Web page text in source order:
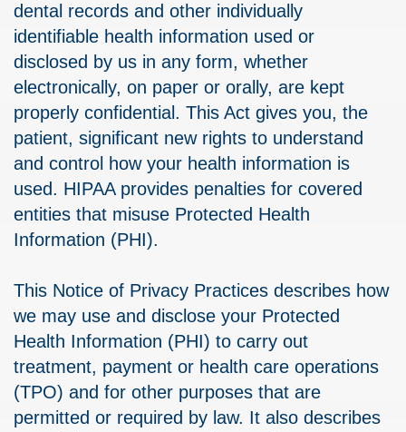
dental records and other individually
identifiable health information used or
disclosed by us in any form, whether
electronically, on paper or orally, are kept
properly confidential. This Act gives you, the
patient, significant new rights to understand
and control how your health information is
used. HIPAA provides penalties for covered
entities that misuse Protected Health
Information (PHI).
This Notice of Privacy Practices describes how
we may use and disclose your Protected
Health Information (PHI) to carry out
treatment, payment or health care operations
(TPO) and for other purposes that are
permitted or required by law. It also describes